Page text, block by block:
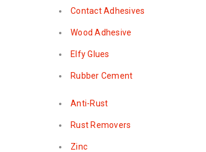
Contact Adhesives
Wood Adhesive
Elfy Glues
Rubber Cement
Anti-Rust
Rust Removers
Zinc